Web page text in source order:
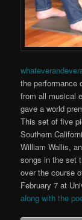
the performance
from all musical
gave a world
This set of five
Southern
William Wallis,
songs in the set
over the course
February 7 at
along with the